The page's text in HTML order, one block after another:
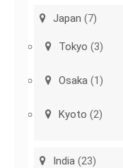
Japan (7)
Tokyo (3)
Osaka (1)
Kyoto (2)
India (23)